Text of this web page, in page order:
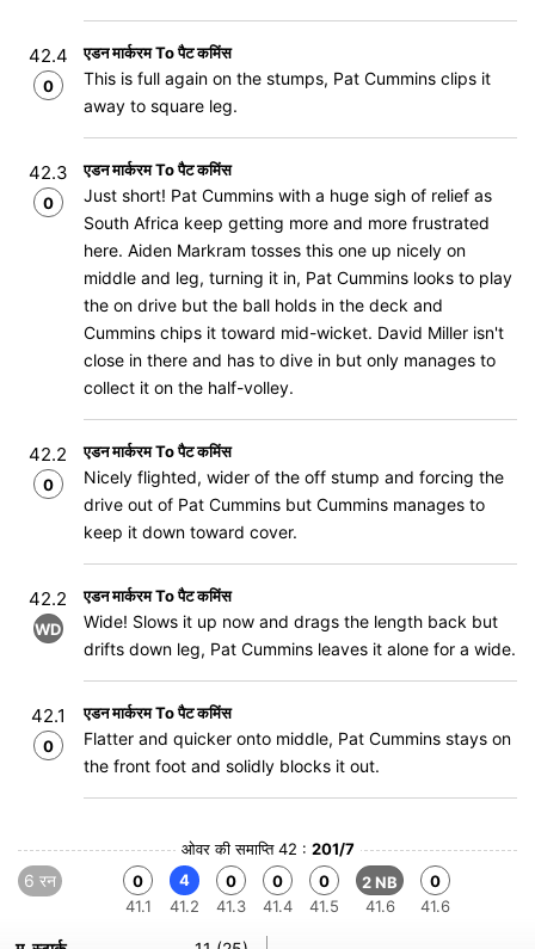
42.4
0
एडन मार्करम To पैट कमिंस
This is full again on the stumps, Pat Cummins clips it
away to square leg.
42.3
0
एडन मार्करम To पैट कमिंस
Just short! Pat Cummins with a huge sigh of relief as
South Africa keep getting more and more frustrated
here. Aiden Markram tosses this one up nicely on
middle and leg, turning it in, Pat Cummins looks to play
the on drive but the ball holds in the deck and
Cummins chips it toward mid-wicket. David Miller isn't
close in there and has to dive in but only manages to
collect it on the half-volley.
42.2
0
एडन मार्करम To पैट कमिंस
Nicely flighted, wider of the off stump and forcing the
drive out of Pat Cummins but Cummins manages to
keep it down toward cover.
42.2
WD
एडन मार्करम To पैट कमिंस
Wide! Slows it up now and drags the length back but
drifts down leg, Pat Cummins leaves it alone for a wide.
42.1
0
एडन मार्करम To पैट कमिंस
Flatter and quicker onto middle, Pat Cummins stays on
the front foot and solidly blocks it out.
ओवर की समाप्ति 42 : 201/7
6 रन
0
41.1
4
41.2
0
41.3
0
41.4
0
41.5
2 NB
41.6
0
41.6